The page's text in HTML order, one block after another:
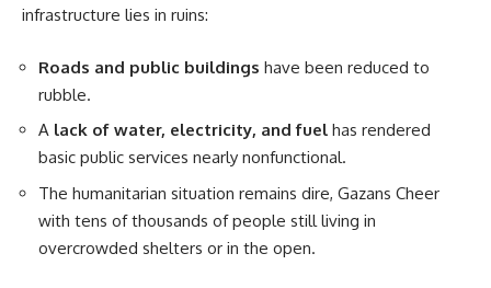
infrastructure lies in ruins:
Roads and public buildings have been reduced to
rubble.
A lack of water, electricity, and fuel has rendered
basic public services nearly nonfunctional.
The humanitarian situation remains dire, Gazans Cheer
with tens of thousands of people still living in
overcrowded shelters or in the open.